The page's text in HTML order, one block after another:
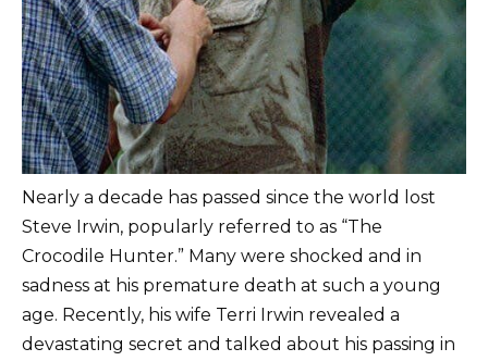
Nearly a decade has passed since the world lost
Steve Irwin, popularly referred to as “The
Crocodile Hunter.” Many were shocked and in
sadness at his premature death at such a young
age. Recently, his wife Terri Irwin revealed a
devastating secret and talked about his passing in